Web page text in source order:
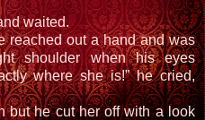
waited.
reached out a hand and was
shoulder when his eyes
where she is!” he cried,
but he cut her off with a look